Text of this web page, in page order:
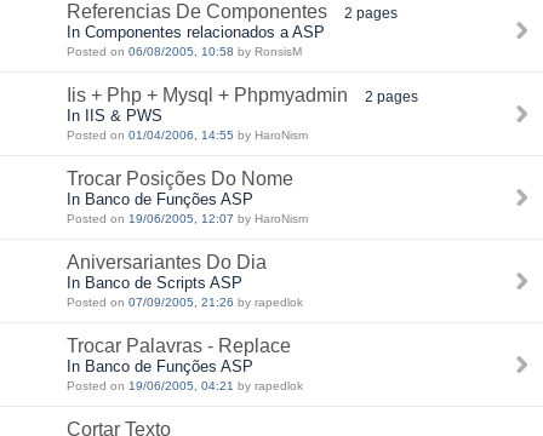
Referencias De Componentes 2 pages
In Componentes relacionados a ASP
Posted on 06/08/2005, 10:58 by RonsisM
Iis + Php + Mysql + Phpmyadmin 2 pages
In IIS & PWS
Posted on 01/04/2006, 14:55 by HaroNism
Trocar Posições Do Nome
In Banco de Funções ASP
Posted on 19/06/2005, 12:07 by HaroNism
Aniversariantes Do Dia
In Banco de Scripts ASP
Posted on 07/09/2005, 21:26 by rapedlok
Trocar Palavras - Replace
In Banco de Funções ASP
Posted on 19/06/2005, 04:21 by rapedlok
Cortar Texto